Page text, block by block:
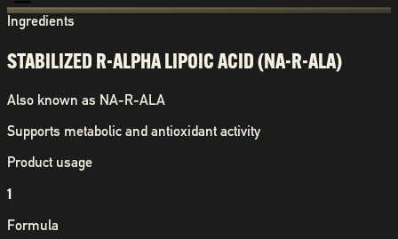
Ingredients
STABILIZED R-ALPHA LIPOIC ACID (NA-R-ALA)
Also known as NA-R-ALA
Supports metabolic and antioxidant activity
Product usage
1
Formula